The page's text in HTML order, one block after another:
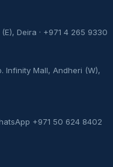
Deira · +971 4 265 9330
Infinity Mall, Andheri (W),
+971 50 624 8402